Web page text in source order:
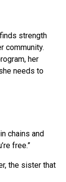
strength
community.
her
needs to
chains and
free.”
the sister that